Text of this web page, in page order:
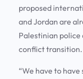
proposed
and Jordan are
Palestinian
conflict transition.
“We have to have